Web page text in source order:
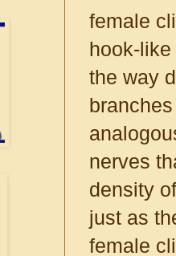
female
hook-
the way
nerves
density
just as
female